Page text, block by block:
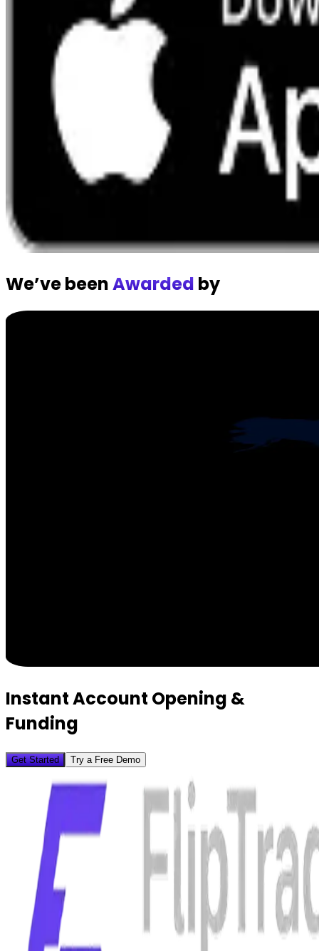
We’ve beenAwarded by
Instant Account Opening &
Funding
Get Started Try a Free Demo